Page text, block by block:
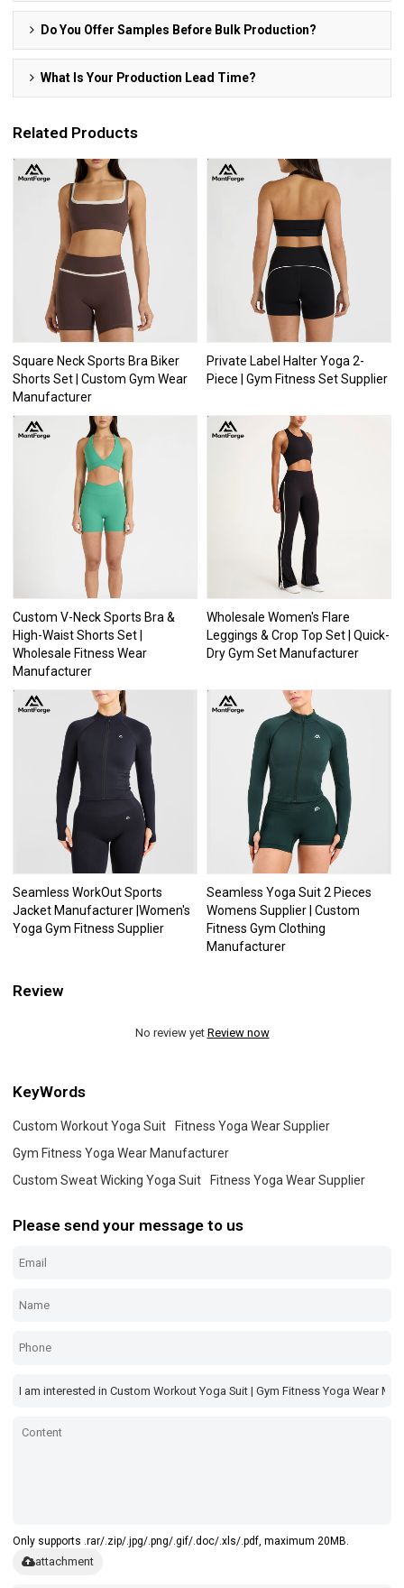
Do You Offer Samples Before Bulk Production?
What Is Your Production Lead Time?
Related Products
Square Neck Sports Bra Biker
Shorts Set | Custom Gym Wear
Manufacturer
Private Label Halter Yoga 2-
Piece | Gym Fitness Set Supplier
Custom V-Neck Sports Bra &
High-Waist Shorts Set |
Wholesale Fitness Wear
Manufacturer
Wholesale Women's Flare
Leggings & Crop Top Set | Quick-
Dry Gym Set Manufacturer
Seamless WorkOut Sports
Jacket Manufacturer |Women's
Yoga Gym Fitness Supplier
Seamless Yoga Suit 2 Pieces
Womens Supplier | Custom
Fitness Gym Clothing
Manufacturer
Review
No review yet Review now
KeyWords
Custom Workout Yoga Suit
Fitness Yoga Wear Supplier
Gym Fitness Yoga Wear Manufacturer
Custom Sweat Wicking Yoga Suit
Fitness Yoga Wear Supplier
Please send your message to us
Only supports .rar/.zip/.jpg/.png/.gif/.doc/.xls/.pdf, maximum 20MB.
attachment